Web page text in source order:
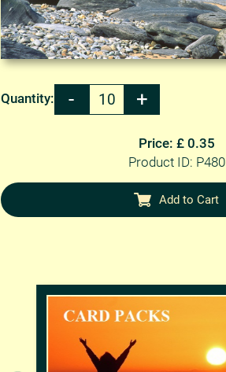
Quantity:
Price: £ 0.35
Product ID: P480
Add to Cart